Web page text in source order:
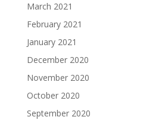
March 2021
February 2021
January 2021
December 2020
November 2020
October 2020
September 2020